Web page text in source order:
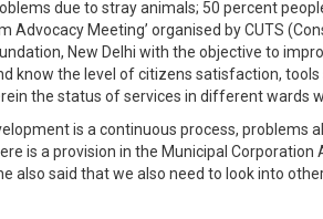
due to stray animals; 50 percent
Meeting’ organised by CUTS
New Delhi with the objective to
know the level of citizens satisfaction, tools
the status of services in different wards
is a continuous process, problems
is a provision in the Municipal Corporation
also said that we also need to look into